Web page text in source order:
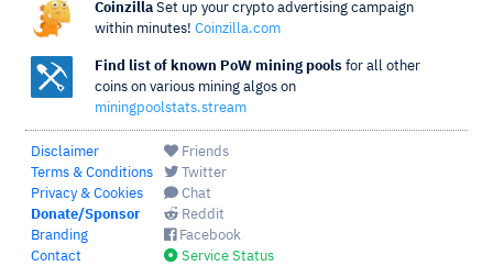
Coinzilla Set up your crypto advertising campaign
within minutes! Coinzilla.com
Find list of known PoW mining pools for all other
coins on various mining algos on
miningpoolstats.stream
Disclaimer
Terms & Conditions
Privacy & Cookies
Donate/Sponsor
Branding
Contact
Friends
Twitter
Chat
Reddit
Facebook
Service Status